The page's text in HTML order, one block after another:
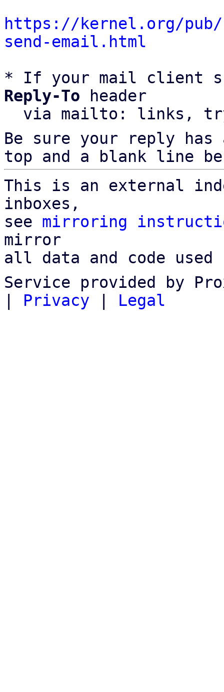
https://kernel.org/
send-email.html
* If your mail client
Reply-To header
via mailto: links,
Be sure your reply
top and a blank line
This is an external
inboxes,
see mirroring
mirror
all data and code
Service provided by
| Privacy | Legal